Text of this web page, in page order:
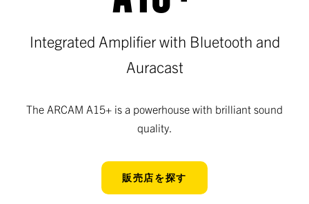
Integrated Amplifier with Bluetooth and
Auracast
The ARCAM A15+ is a powerhouse with brilliant sound
quality.
販売店を探す